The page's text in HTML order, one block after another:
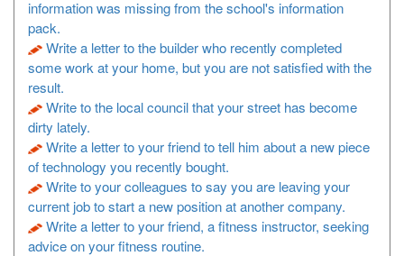
information was missing from the school's information
pack.
Write a letter to the builder who recently completed
some work at your home, but you are not satisfied with the
result.
Write to the local council that your street has become
dirty lately.
Write a letter to your friend to tell him about a new piece
of technology you recently bought.
Write to your colleagues to say you are leaving your
current job to start a new position at another company.
Write a letter to your friend, a fitness instructor, seeking
advice on your fitness routine.